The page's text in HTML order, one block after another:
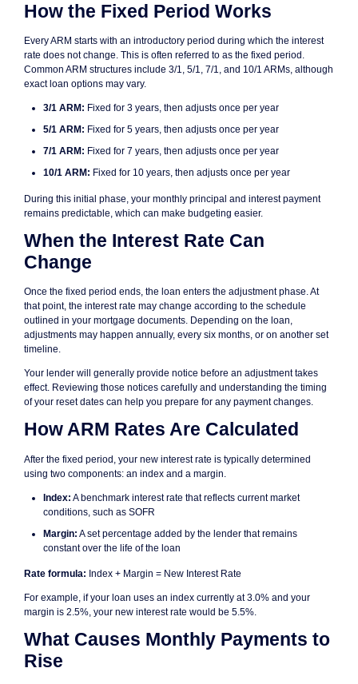
How the Fixed Period Works
Every ARM starts with an introductory period during which the interest
rate does not change. This is often referred to as the fixed period.
Common ARM structures include 3/1, 5/1, 7/1, and 10/1 ARMs, although
exact loan options may vary.
3/1 ARM: Fixed for 3 years, then adjusts once per year
5/1 ARM: Fixed for 5 years, then adjusts once per year
7/1 ARM: Fixed for 7 years, then adjusts once per year
10/1 ARM: Fixed for 10 years, then adjusts once per year
During this initial phase, your monthly principal and interest payment
remains predictable, which can make budgeting easier.
When the Interest Rate Can
Change
Once the fixed period ends, the loan enters the adjustment phase. At
that point, the interest rate may change according to the schedule
outlined in your mortgage documents. Depending on the loan,
adjustments may happen annually, every six months, or on another set
timeline.
Your lender will generally provide notice before an adjustment takes
effect. Reviewing those notices carefully and understanding the timing
of your reset dates can help you prepare for any payment changes.
How ARM Rates Are Calculated
After the fixed period, your new interest rate is typically determined
using two components: an index and a margin.
Index: A benchmark interest rate that reflects current market
conditions, such as SOFR
Margin: A set percentage added by the lender that remains
constant over the life of the loan
Rate formula: Index + Margin = New Interest Rate
For example, if your loan uses an index currently at 3.0% and your
margin is 2.5%, your new interest rate would be 5.5%.
What Causes Monthly Payments to
Rise